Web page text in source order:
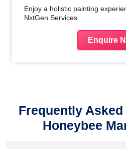
Enjoy a holistic painting
NxtGen Services
Enquire
Frequently
Honeybee